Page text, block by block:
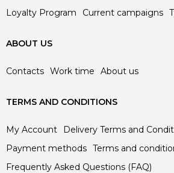
Loyalty Program
Current campaigns
ABOUT US
Contacts Work time About us
TERMS AND CONDITIONS
My Account
Delivery Terms and
Payment methods Terms and
Frequently Asked Questions (FAQ)